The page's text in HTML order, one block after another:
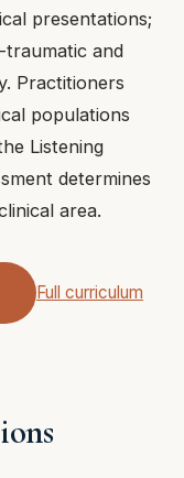
presentations;
and
Practitioners
populations
Listening
determines
area.
Full curriculum